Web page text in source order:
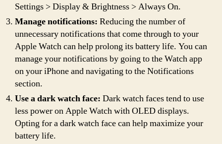
Settings > Display & Brightness > Always On.
Manage notifications: Reducing the number of
unnecessary notifications that come through to your
Apple Watch can help prolong its battery life. You can
manage your notifications by going to the Watch app
on your iPhone and navigating to the Notifications
section.
Use a dark watch face: Dark watch faces tend to use
less power on Apple Watch with OLED displays.
Opting for a dark watch face can help maximize your
battery life.